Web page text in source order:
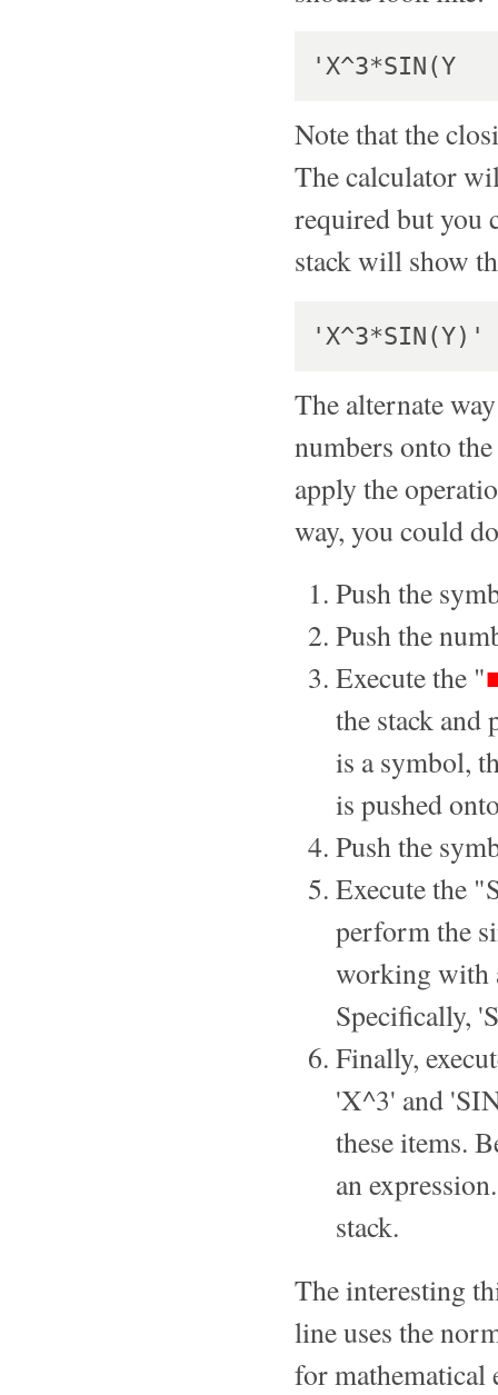
Note that the
The calculator
required but you
stack will show
The alternate
numbers onto
apply the
way, you could
Push the
Push the
Execute the "
the stack and
is a symbol,
is pushed
Push the
Execute the
perform the
working with
Specifically,
Finally,
'X^3' and
these items.
an
stack.
The interesting
line uses the
for mathematical